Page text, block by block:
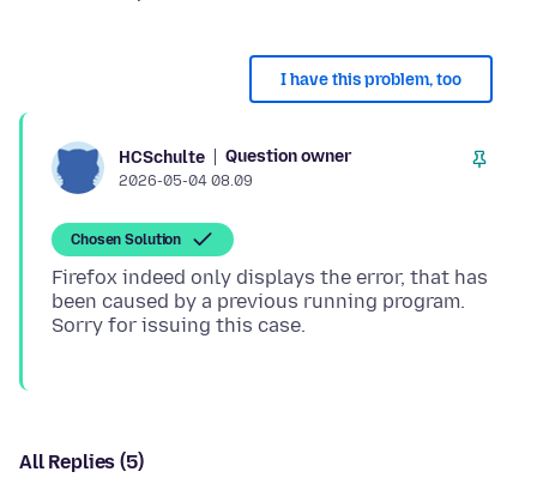
I have this problem, too
HCSchulte Question owner
2026-05-04 08.09
Chosen Solution
Firefox indeed only displays the error, that has
been caused by a previous running program.
All Replies (5)